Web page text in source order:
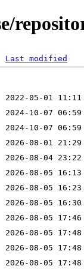
Last modified